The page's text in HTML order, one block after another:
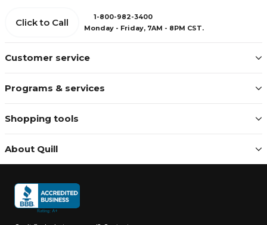
Customer service
Programs & services
Shopping tools
About Quill
Click to Call
1-800-982-3400
Monday - Friday, 7AM - 8PM CST.